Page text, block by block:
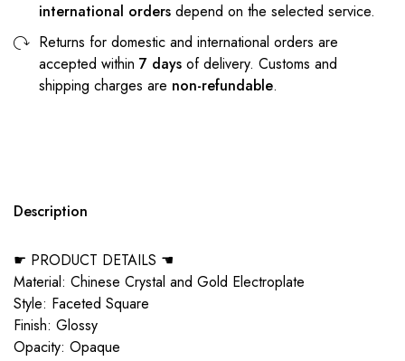
international orders depend on the selected service.
Returns for domestic and international orders are
accepted within 7 days of delivery. Customs and
shipping charges are non-refundable.
Description
☛ PRODUCT DETAILS ☚
Material: Chinese Crystal and Gold Electroplate
Style: Faceted Square
Finish: Glossy
Opacity: Opaque